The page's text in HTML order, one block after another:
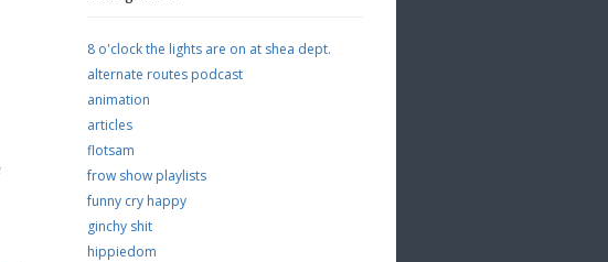
8 o'clock the lights are on at shea dept.
alternate routes podcast
animation
articles
flotsam
frow show playlists
funny cry happy
ginchy shit
hippiedom